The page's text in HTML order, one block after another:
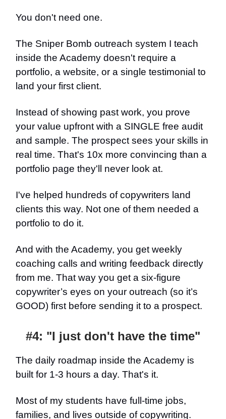
You don't need one.
The Sniper Bomb outreach system I teach
inside the Academy doesn't require a
portfolio, a website, or a single testimonial to
land your first client.
Instead of showing past work, you prove
your value upfront with a SINGLE free audit
and sample. The prospect sees your skills in
real time. That's 10x more convincing than a
portfolio page they'll never look at.
I've helped hundreds of copywriters land
clients this way. Not one of them needed a
portfolio to do it.
And with the Academy, you get weekly
coaching calls and writing feedback directly
from me. That way you get a six-figure
copywriter’s eyes on your outreach (so it’s
GOOD) first before sending it to a prospect.
#4: "I just don't have the time"
The daily roadmap inside the Academy is
built for 1-3 hours a day. That's it.
Most of my students have full-time jobs,
families, and lives outside of copywriting.